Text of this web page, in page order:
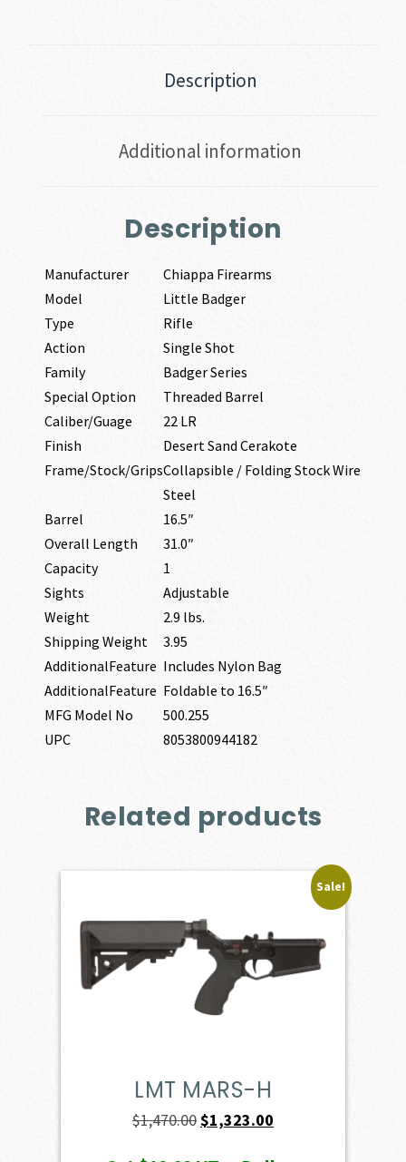
Description
Additional information
Description
Manufacturer
Chiappa Firearms
Model
Little Badger
Type
Rifle
Action
Single Shot
Family
Badger Series
Special Option
Threaded Barrel
Caliber/Guage
22 LR
Finish
Desert Sand Cerakote
Frame/Stock/GripsCollapsible / Folding Stock Wire
Steel
Barrel
16.5″
Overall Length
31.0″
Capacity
1
Sights
Adjustable
Weight
2.9 lbs.
Shipping Weight
3.95
AdditionalFeature Includes Nylon Bag
AdditionalFeature Foldable to 16.5″
MFG Model No
500.255
UPC
8053800944182
Related products
Sale!
LMT MARS-H
$1,470.00 Original
$1,323.00